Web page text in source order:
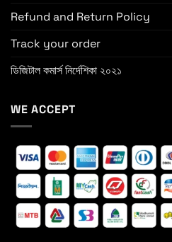
Refund and Return Policy
Track your order
ডিজিটাল কমার্স নির্দেশিকা ২০২১
WE ACCEPT